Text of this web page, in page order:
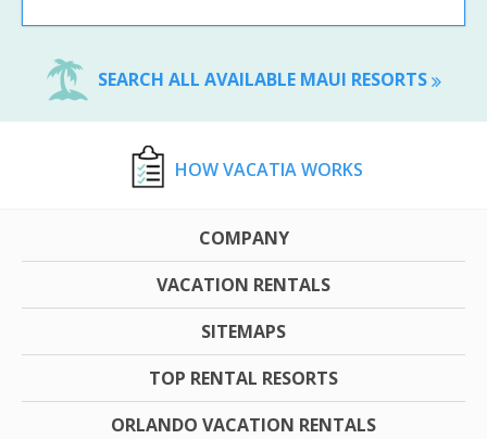
SEARCH ALL AVAILABLE MAUI RESORTS
HOW VACATIA WORKS
COMPANY
VACATION RENTALS
SITEMAPS
TOP RENTAL RESORTS
ORLANDO VACATION RENTALS